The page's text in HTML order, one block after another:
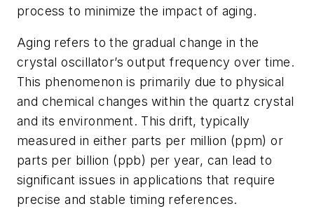
process to minimize the impact of aging.
Aging refers to the gradual change in the
crystal oscillator’s output frequency over time.
This phenomenon is primarily due to physical
and chemical changes within the quartz crystal
and its environment. This drift, typically
measured in either parts per million (ppm) or
parts per billion (ppb) per year, can lead to
significant issues in applications that require
precise and stable timing references.